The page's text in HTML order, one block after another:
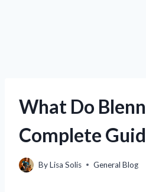
What Do
Complete
ByLisa Solis General Blog